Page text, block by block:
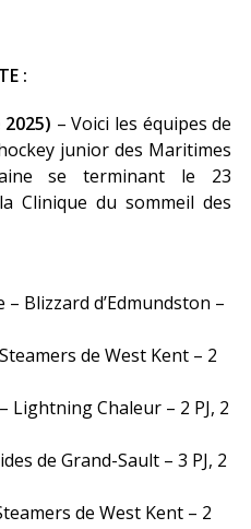
:
– Voici les équipes de
junior des Maritimes
se terminant le 23
Clinique du sommeil des
Blizzard d’Edmundston –
de West Kent – 2
Lightning Chaleur – 2 PJ, 2
de Grand-Sault – 3 PJ, 2
de West Kent – 2